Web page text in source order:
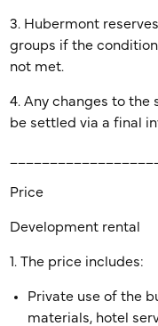
3. Hubermont
groups if the
not met.
4. Any changes to the
be settled via a final
Price
Development rental
1. The price includes:
Private use of the
materials, hotel